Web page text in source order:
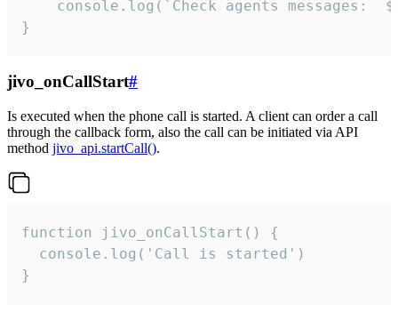
}
jivo_onCallStart#
Is executed when the phone call is started. A client can order a call
through the callback form, also the call can be initiated via API
method jivo_api.startCall().
function jivo_onCallStart() {
  console.log('Call is started')
}